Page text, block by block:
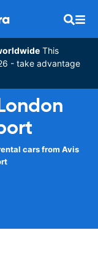
This
- take advantage
cars from Avis